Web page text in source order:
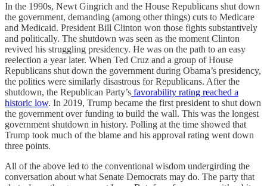
In the 1990s, Newt Gingrich and the House Republicans shut down
the government, demanding (among other things) cuts to Medicare
and Medicaid. President Bill Clinton won those fights substantively
and politically. The shutdown was seen as the moment Clinton
revived his struggling presidency. He was on the path to an easy
reelection a year later. When Ted Cruz and a group of House
Republicans shut down the government during Obama’s presidency,
the politics were similarly disastrous for Republicans. After the
shutdown, the Republican Party’s favorability rating reached a
historic low. In 2019, Trump became the first president to shut down
the government over funding to build the wall. This was the longest
government shutdown in history. Polling at the time showed that
Trump took much of the blame and his approval rating went down
three points.
All of the above led to the conventional wisdom undergirding the
conversation about what Senate Democrats may do. The party that